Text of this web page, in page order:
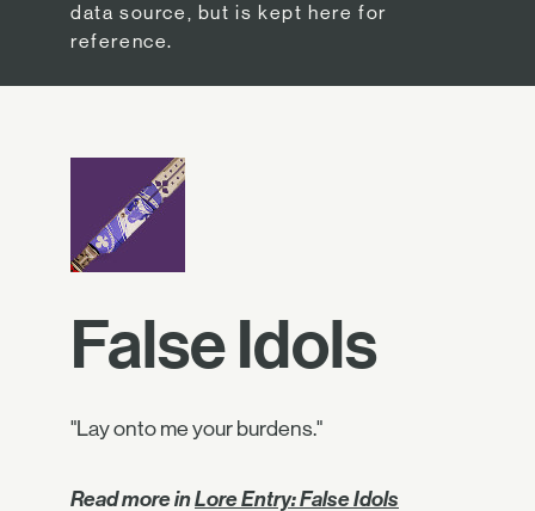
data source, but is kept here for
reference.
False Idols
"Lay onto me your burdens."
Read more inLore Entry: False Idols